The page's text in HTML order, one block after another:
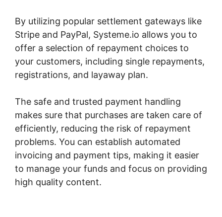
By utilizing popular settlement gateways like
Stripe and PayPal, Systeme.io allows you to
offer a selection of repayment choices to
your customers, including single repayments,
registrations, and layaway plan.
The safe and trusted payment handling
makes sure that purchases are taken care of
efficiently, reducing the risk of repayment
problems. You can establish automated
invoicing and payment tips, making it easier
to manage your funds and focus on providing
high quality content.